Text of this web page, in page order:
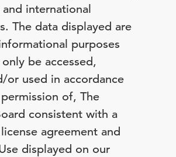
international
The data displayed are
purposes
be accessed,
or used in accordance
of, The
consistent with a
agreement and
displayed on our